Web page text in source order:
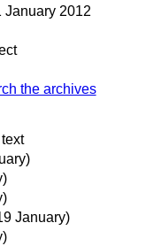
January 2012
the archives
January)